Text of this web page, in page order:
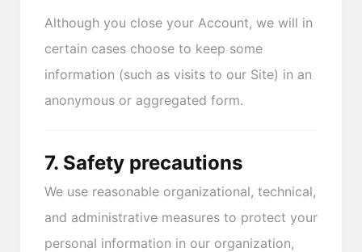
Although you close your Account, we will in
certain cases choose to keep some
information (such as visits to our Site) in an
anonymous or aggregated form.
7. Safety precautions
We use reasonable organizational, technical,
and administrative measures to protect your
personal information in our organization,